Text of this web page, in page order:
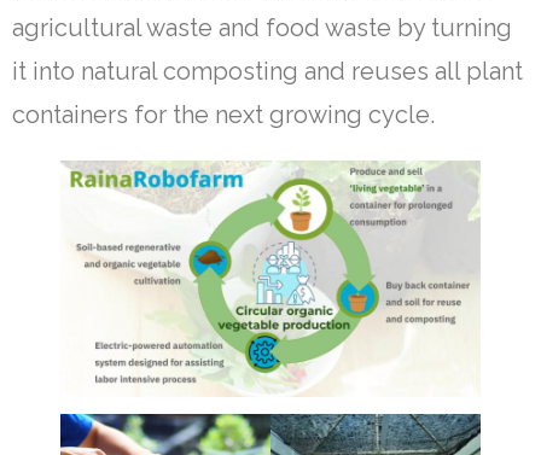
agricultural waste and food waste by turning
it into natural composting and reuses all plant
containers for the next growing cycle.